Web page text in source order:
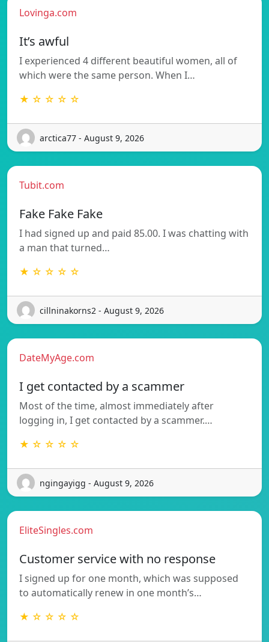
Lovinga.com
It’s awful
I experienced 4 different beautiful women, all of
which were the same person. When I…
★ ☆ ☆ ☆ ☆
arctica77 - August 9, 2026
Tubit.com
Fake Fake Fake
I had signed up and paid 85.00. I was chatting with
a man that turned…
★ ☆ ☆ ☆ ☆
cillninakorns2 - August 9, 2026
DateMyAge.com
I get contacted by a scammer
Most of the time, almost immediately after
logging in, I get contacted by a scammer.…
★ ☆ ☆ ☆ ☆
ngingayigg - August 9, 2026
EliteSingles.com
Customer service with no response
I signed up for one month, which was supposed
to automatically renew in one month’s…
★ ☆ ☆ ☆ ☆